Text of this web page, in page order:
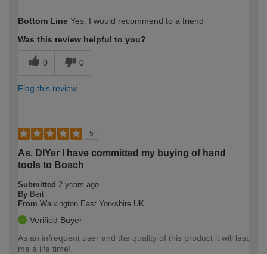
expertise?
Bottom Line Yes, I would recommend to a friend
Was this review helpful to you?
0 0
Flag this review
5
As. DIYer I have committed my buying of hand
tools to Bosch
Submitted 2 years ago
By Bert
From Walkington East Yorkshire UK
Verified Buyer
As an infrequent user and the quality of this product it will last
me a life time!